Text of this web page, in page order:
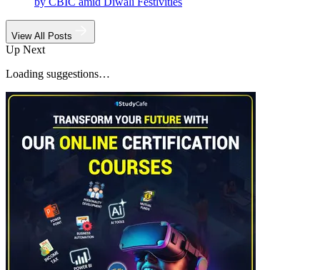
View All Posts
Up Next
Loading suggestions…